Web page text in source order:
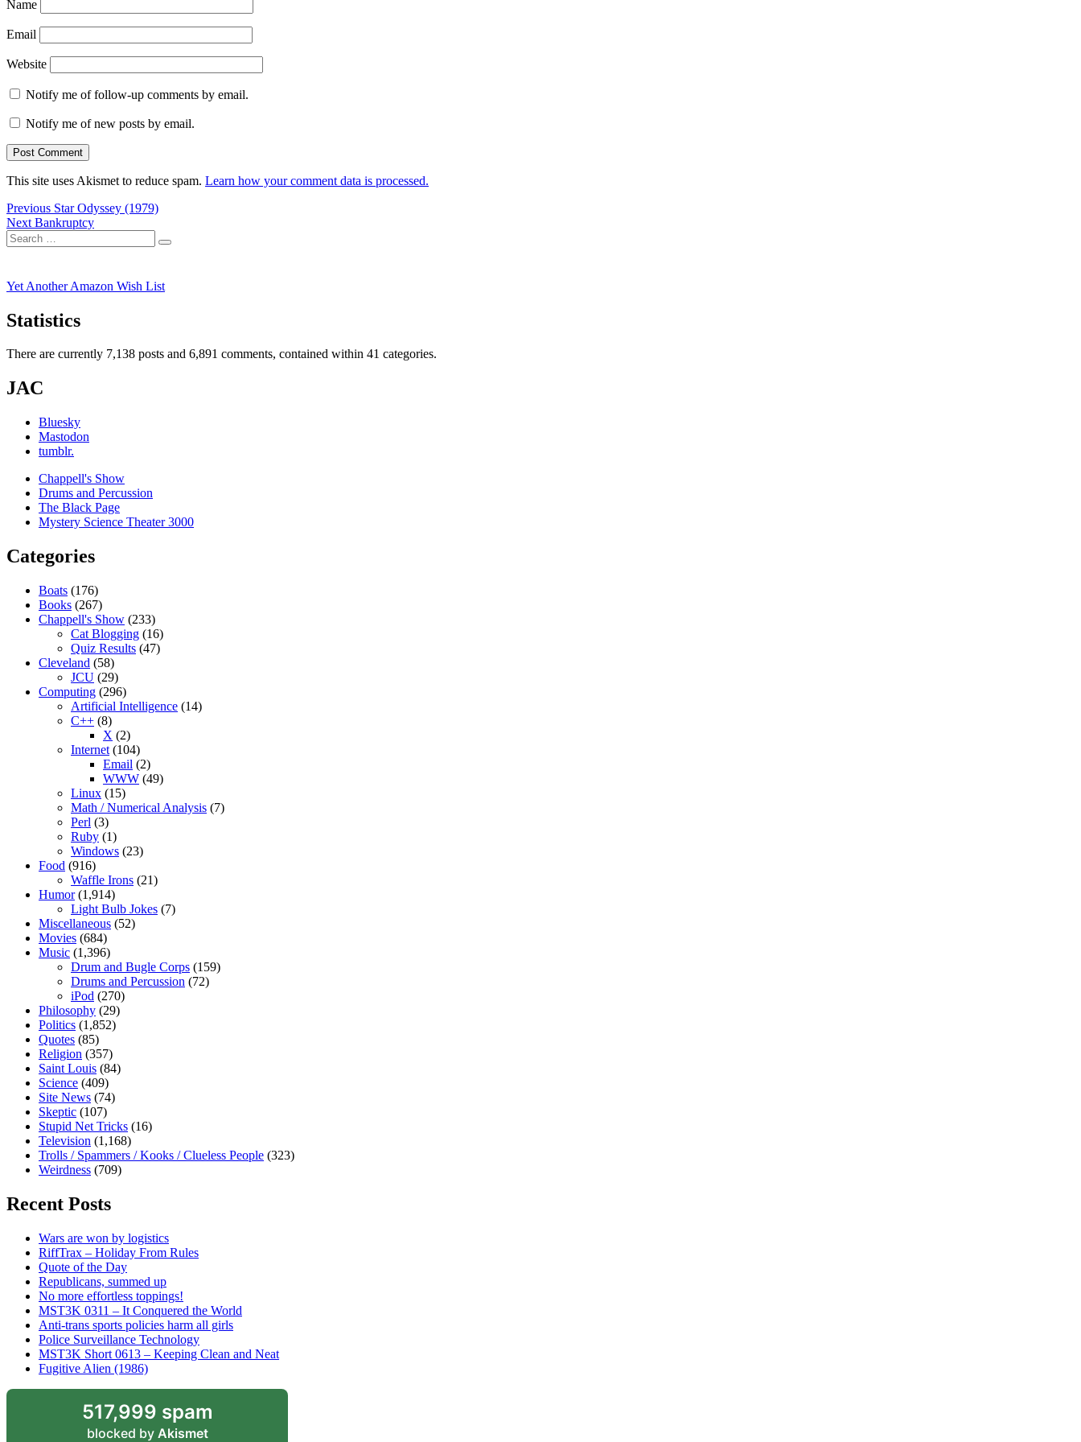
Name
Email
Website
Notify me of follow-up comments by email.
Notify me of new posts by email.
This site uses Akismet to reduce spam. Learn how your comment data is processed.
Post
navigation
Previous Previous
post:
Star Odyssey (1979)
Next Next
post:
Bankruptcy
Search
for:
Search
Yet Another Amazon Wish List
Statistics
There are currently 7,138 posts and 6,891 comments, contained within 41 categories.
JAC
Bluesky
Mastodon
tumblr.
Chappell's Show
Drums and Percussion
The Black Page
Mystery Science Theater 3000
Categories
Boats (176)
Books (267)
Chappell's Show (233)
Cat Blogging (16)
Quiz Results (47)
Cleveland (58)
JCU (29)
Computing (296)
Artificial Intelligence (14)
C++ (8)
X (2)
Internet (104)
Email (2)
WWW (49)
Linux (15)
Math / Numerical Analysis (7)
Perl (3)
Ruby (1)
Windows (23)
Food (916)
Waffle Irons (21)
Humor(1,914)
Light Bulb Jokes (7)
Miscellaneous (52)
Movies (684)
Music (1,396)
Drum and Bugle Corps (159)
Drums and Percussion (72)
iPod (270)
Philosophy (29)
Politics (1,852)
Quotes (85)
Religion (357)
Saint Louis (84)
Science (409)
Site News (74)
Skeptic (107)
Stupid Net Tricks (16)
Television (1,168)
Trolls / Spammers / Kooks / Clueless People (323)
Weirdness (709)
Recent Posts
Wars are won by logistics
RiffTrax – Holiday From Rules
Quote of the Day
Republicans, summed up
No more effortless toppings!
MST3K 0311 – It Conquered the World
Anti-trans sports policies harm all girls
Police Surveillance Technology
MST3K Short 0613 – Keeping Clean and Neat
Fugitive Alien (1986)
517,999 spam
blocked by Akismet